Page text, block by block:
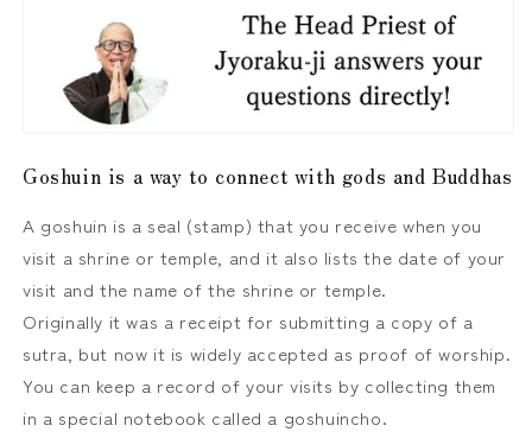
Goshuin is a way to connect with gods and Buddhas
A goshuin is a seal (stamp) that you receive when you
visit a shrine or temple, and it also lists the date of your
visit and the name of the shrine or temple.
Originally it was a receipt for submitting a copy of a
sutra, but now it is widely accepted as proof of worship.
You can keep a record of your visits by collecting them
in a special notebook called a goshuincho.